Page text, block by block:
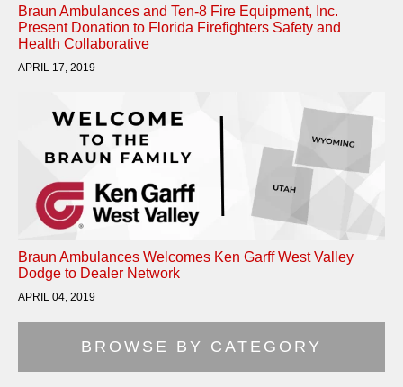
Braun Ambulances and Ten-8 Fire Equipment, Inc.
Present Donation to Florida Firefighters Safety and
Health Collaborative
APRIL 17, 2019
Braun Ambulances Welcomes Ken Garff West Valley
Dodge to Dealer Network
APRIL 04, 2019
BROWSE BY CATEGORY